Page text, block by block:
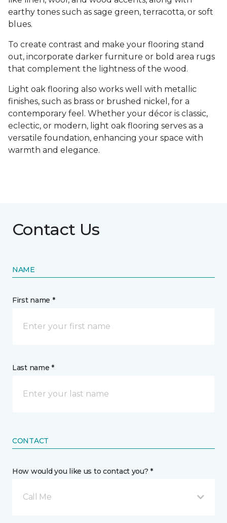
earthy tones such as sage green, terracotta, or soft
blues.
To create contrast and make your flooring stand
out, incorporate darker furniture or bold area rugs
that complement the lightness of the wood.
Light oak flooring also works well with metallic
finishes, such as brass or brushed nickel, for a
contemporary feel. Whether your décor is classic,
eclectic, or modern, light oak flooring serves as a
versatile foundation, enhancing your space with
warmth and elegance.
Contact Us
NAME
First name *
Last name *
CONTACT
How would you like us to contact you? *
Call Me